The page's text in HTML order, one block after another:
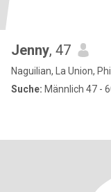
Jenny, 47
Naguilian, La Union,
Suche: Männlich 47 -